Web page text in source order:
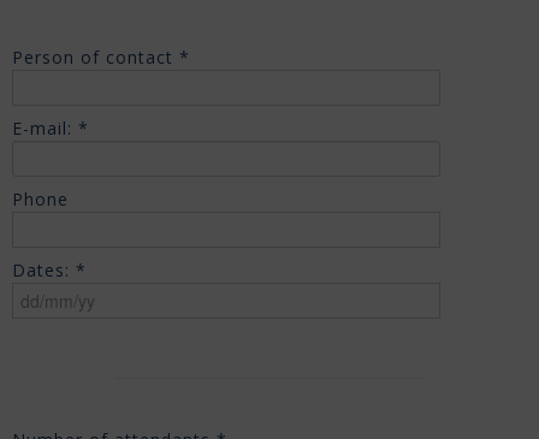
Person of contact *
E-mail: *
Phone
Dates: *